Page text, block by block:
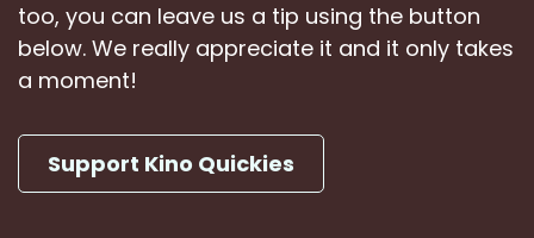
too, you can leave us a tip using the button
below. We really appreciate it and it only takes
a moment!
Support Kino Quickies